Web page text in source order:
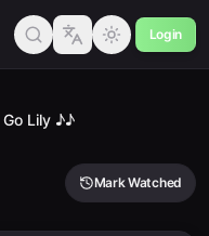
Login
Lily ♪♪
Mark Watched